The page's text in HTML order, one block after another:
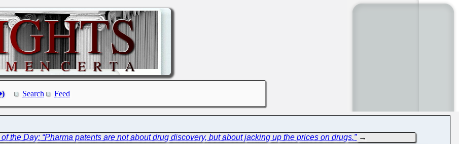
Search Feed
the Day: “Pharma patents are not about drug discovery, but about jacking up the prices on drugs.”→